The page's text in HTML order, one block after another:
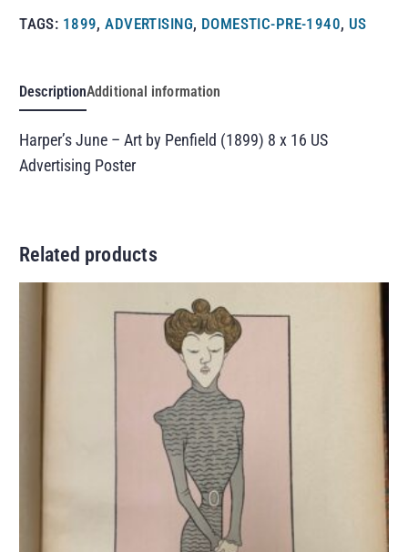
TAGS: 1899,ADVERTISING, DOMESTIC-PRE-1940, US
DescriptionAdditional information
Harper’s June – Art by Penfield (1899) 8 x 16 US
Advertising Poster
Related products